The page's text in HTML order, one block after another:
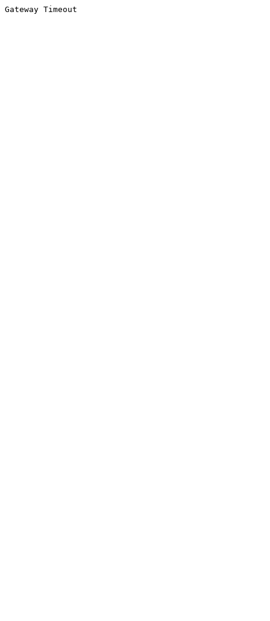
Gateway Timeout